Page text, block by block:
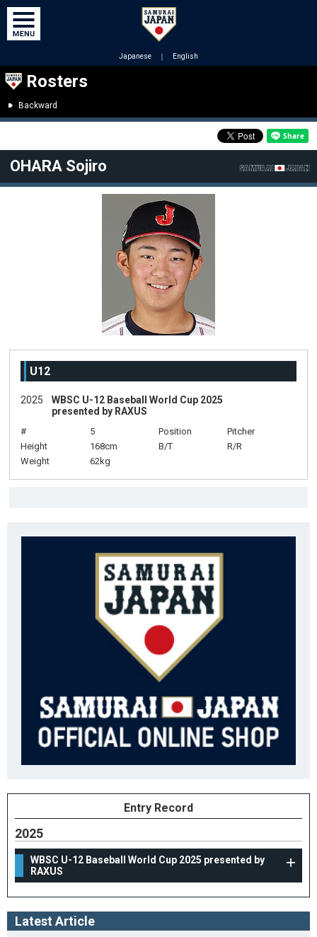
Japanese ｜ English
Rosters
Backward
OHARA Sojiro
U12
2025
WBSC U-12 Baseball World Cup 2025
presented by RAXUS
# 5 Position
Pitcher
Height
168cm B/T
R/R
Weight
62kg
Entry Record
2025
WBSC U-12 Baseball World Cup 2025 presented by
RAXUS
Latest Article